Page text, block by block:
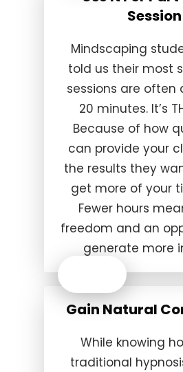
Session
Mindscaping
told us their most
sessions are often
20 minutes. It’s
Because of how
can provide your
the results they
get more of your
Fewer hours
freedom and an
generate more
Gain Natural
While knowing
traditional